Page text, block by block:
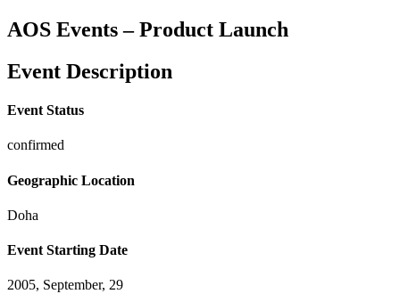
AOS Events – Product Launch
Event Description
Event Status
confirmed
Geographic Location
Doha
Event Starting Date
2005, September, 29